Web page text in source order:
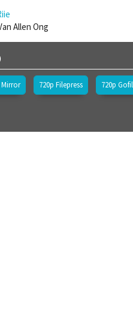
Allen Ong
Mirror 720p Filepress 720p